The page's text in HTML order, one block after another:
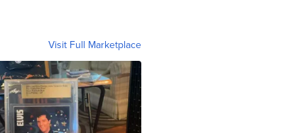
Visit Full Marketplace